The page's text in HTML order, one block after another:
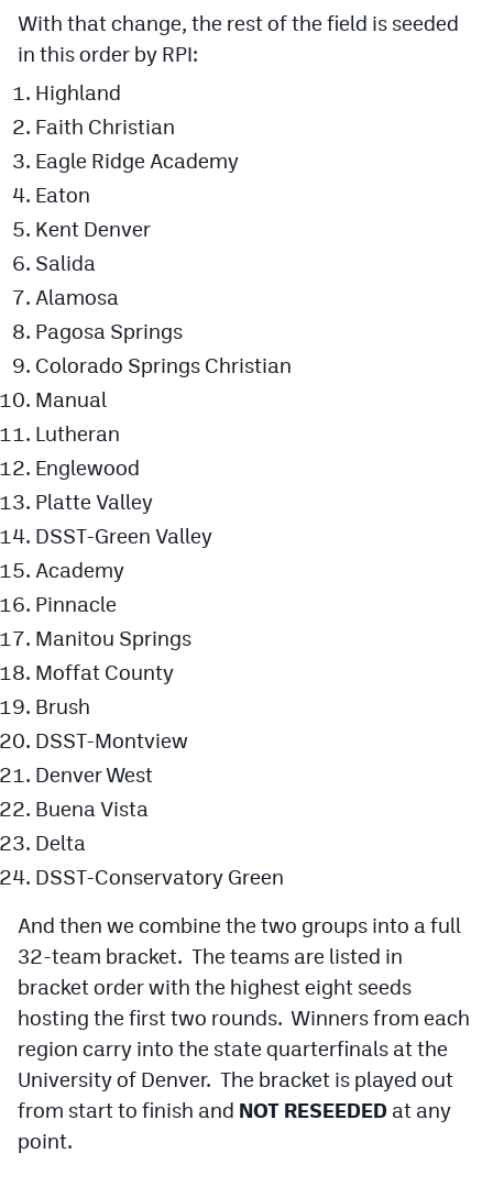
With that change, the rest of the field is seeded
in this order by RPI:
Highland
Faith Christian
Eagle Ridge Academy
Eaton
Kent Denver
Salida
Alamosa
Pagosa Springs
Colorado Springs Christian
Manual
Lutheran
Englewood
Platte Valley
DSST-Green Valley
Academy
Pinnacle
Manitou Springs
Moffat County
Brush
DSST-Montview
Denver West
Buena Vista
Delta
DSST-Conservatory Green
And then we combine the two groups into a full
32-team bracket. The teams are listed in
bracket order with the highest eight seeds
hosting the first two rounds. Winners from each
region carry into the state quarterfinals at the
University of Denver. The bracket is played out
from start to finish and NOT RESEEDED at any
point.